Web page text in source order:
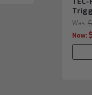
Was:
Now: